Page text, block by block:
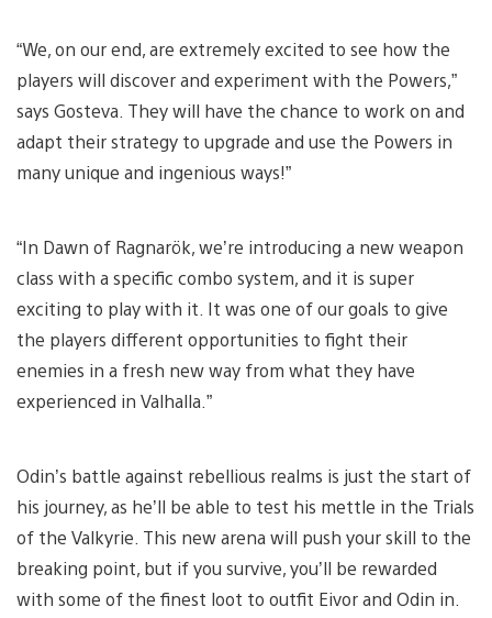
“We, on our end, are extremely excited to see how the
players will discover and experiment with the Powers,”
says Gosteva. They will have the chance to work on and
adapt their strategy to upgrade and use the Powers in
many unique and ingenious ways!”
“In Dawn of Ragnarök, we’re introducing a new weapon
class with a specific combo system, and it is super
exciting to play with it. It was one of our goals to give
the players different opportunities to fight their
enemies in a fresh new way from what they have
experienced in Valhalla.”
Odin’s battle against rebellious realms is just the start of
his journey, as he’ll be able to test his mettle in the Trials
of the Valkyrie. This new arena will push your skill to the
breaking point, but if you survive, you’ll be rewarded
with some of the finest loot to outfit Eivor and Odin in.